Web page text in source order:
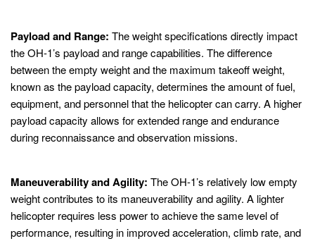
Payload and Range: The weight specifications directly impact
the OH-1’s payload and range capabilities. The difference
between the empty weight and the maximum takeoff weight,
known as the payload capacity, determines the amount of fuel,
equipment, and personnel that the helicopter can carry. A higher
payload capacity allows for extended range and endurance
during reconnaissance and observation missions.
Maneuverability and Agility: The OH-1’s relatively low empty
weight contributes to its maneuverability and agility. A lighter
helicopter requires less power to achieve the same level of
performance, resulting in improved acceleration, climb rate, and